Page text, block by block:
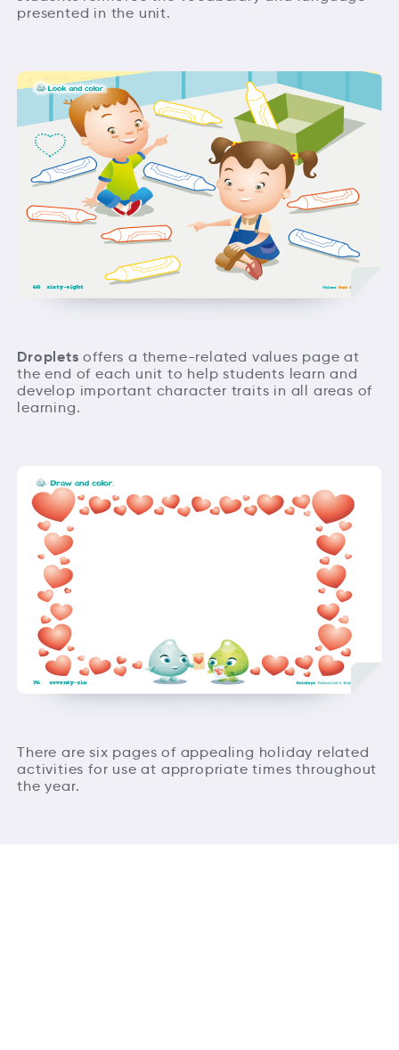
presented in the unit.
Droplets offers a theme-related values page at
the end of each unit to help students learn and
develop important character traits in all areas of
learning.
There are six pages of appealing holiday related
activities for use at appropriate times throughout
the year.